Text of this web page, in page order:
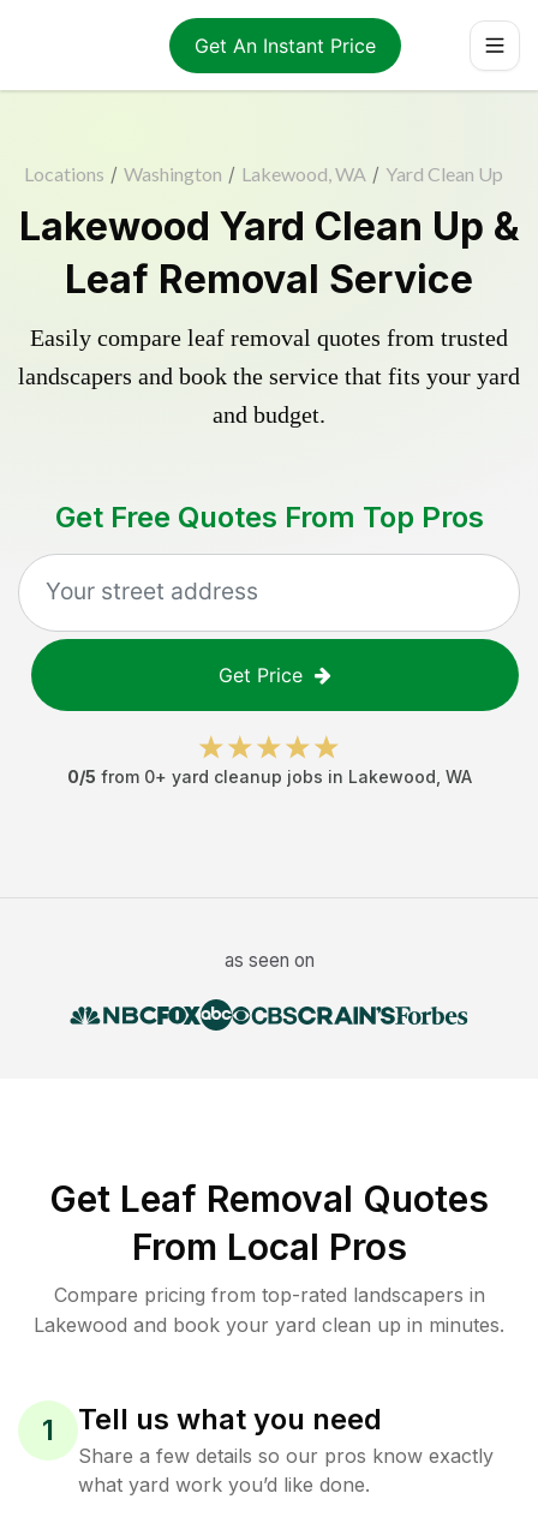
Get An Instant Price
Locations / Washington / Lakewood, WA / Yard Clean Up
Lakewood Yard Clean Up &
Leaf Removal Service
Easily compare leaf removal quotes from trusted
landscapers and book the service that fits your yard
and budget.
Get Free Quotes From Top Pros
Get Price
0/5 from 0+ yard cleanup jobs in Lakewood WA
as seen on
Get Leaf Removal Quotes
From Local Pros
Compare pricing from top-rated landscapers in
Lakewood and book your yard clean up in minutes.
1 Tell us what you need
Share a few details so our pros know exactly
what yard work you’d like done.